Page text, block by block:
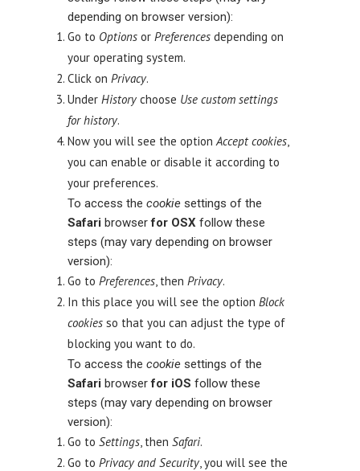
depending on browser version):
Go to Options or Preferences depending on
your operating system.
Click on Privacy.
Under History choose Use custom settings
for history.
Now you will see the option Accept cookies
you can enable or disable it according to
your preferences.
To access the cookie settings of the
Safari browserfor OSX follow these
steps (may vary depending on browser
version):
Go to Preferences , then Privacy.
In this place you will see the option Block
cookies so that you can adjust the type of
blocking you want to do.
To access the cookie settings of the
Safari browserfor iOS follow these
steps (may vary depending on browser
version):
Go to Settings , then Safari.
Go to Privacy and Security , you will see the